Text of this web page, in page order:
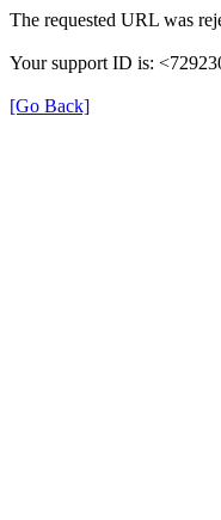
The requested URL was
Your support ID is:
[Go Back]